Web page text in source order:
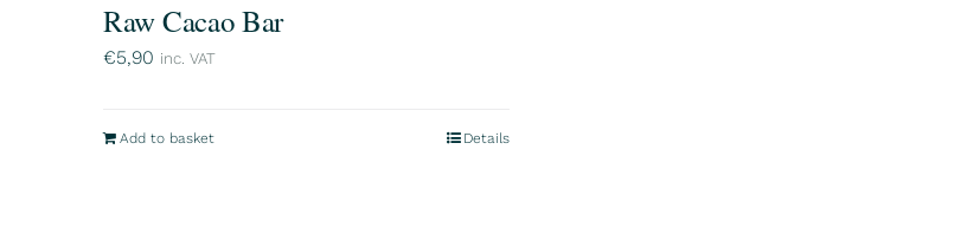
Raw Cacao Bar
€5,90 inc. VAT
Add to basket Details